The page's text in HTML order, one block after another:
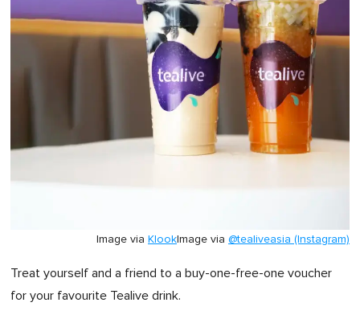
Image via @tealiveasia (Instagram)
Image via Klook
Treat yourself and a friend to a buy-one-free-one voucher
for your favourite Tealive drink.